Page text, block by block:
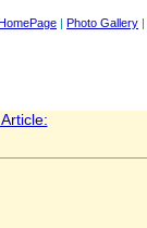
| Photo Gallery |